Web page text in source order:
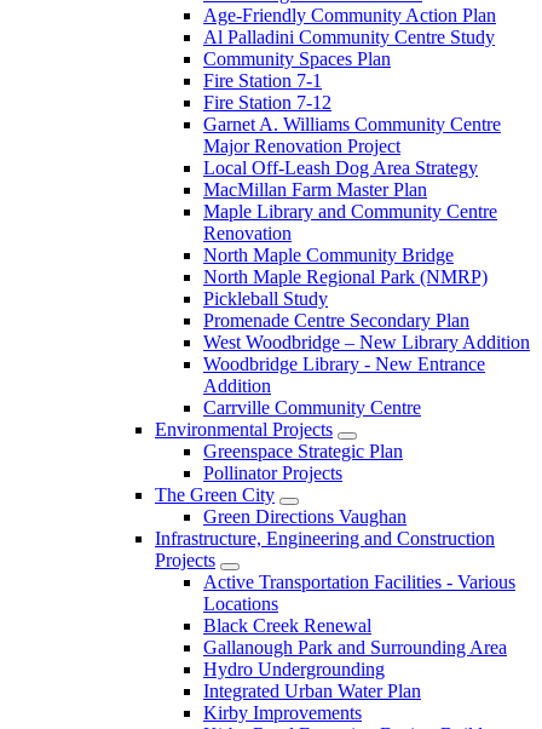
Age-Friendly Community Action Plan
Al Palladini Community Centre Study
Community Spaces Plan
Fire Station 7-1
Fire Station 7-12
Garnet A. Williams Community Centre
Major Renovation Project
Local Off-Leash Dog Area Strategy
MacMillan Farm Master Plan
Maple Library and Community Centre
Renovation
North Maple Community Bridge
North Maple Regional Park (NMRP)
Pickleball Study
Promenade Centre Secondary Plan
West Woodbridge – New Library Addition
Woodbridge Library - New Entrance
Addition
Carrville Community Centre
Environmental Projects
Greenspace Strategic Plan
Pollinator Projects
The Green City
Green Directions Vaughan
Infrastructure, Engineering and Construction
Projects
Active Transportation Facilities - Various
Locations
Black Creek Renewal
Gallanough Park and Surrounding Area
Hydro Undergrounding
Integrated Urban Water Plan
Kirby Improvements